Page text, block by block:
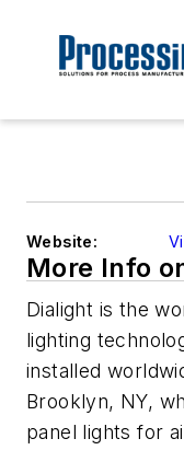
Website:
More Info
Dialight is the
lighting
installed
Brooklyn, NY,
panel lights for